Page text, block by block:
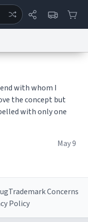
System
Status
reCAPTCHA Privacy
Report a Bug
with whom I
the concept but
with only one
May 9
Trademark Concerns
Policy